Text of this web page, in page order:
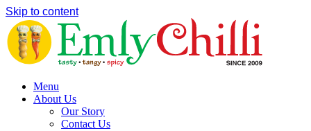
Skip to content
Menu
About Us
Our Story
Contact Us